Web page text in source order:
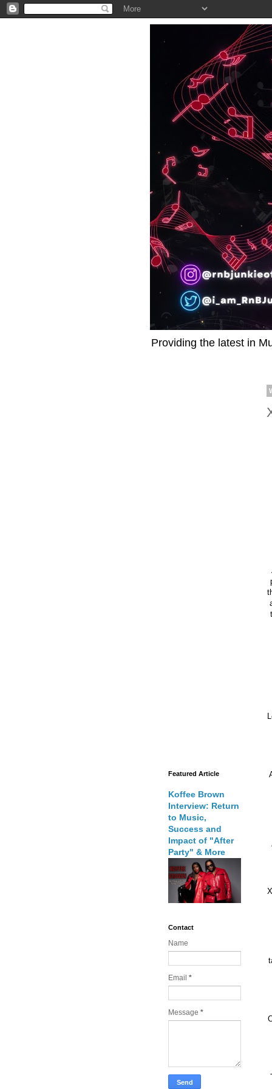
Providing the latest in
Featured Article
Koffee Brown
Interview: Return
to Music,
Success and
Impact of "After
Party" & More
Contact
Name
Email *
Message *